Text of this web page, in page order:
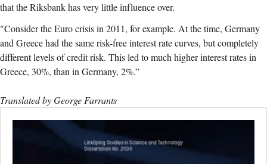
that the Riksbank has very little influence over.
"Consider the Euro crisis in 2011, for example. At the time, Germany
and Greece had the same risk-free interest rate curves, but completely
different levels of credit risk. This led to much higher interest rates in
Greece, 30%, than in Germany, 2%.”
Translated by George Farrants